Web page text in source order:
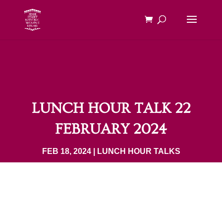
LUNCH HOUR TALK 22
FEBRUARY 2024
FEB 18, 2024| LUNCH HOUR TALKS